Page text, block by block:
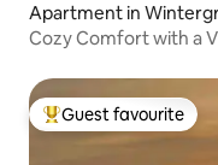
Apartment in
Cozy Comfort with a
Top guest favourite
Guest favourite